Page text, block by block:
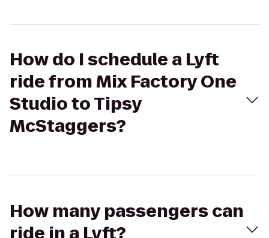
How do I schedule a Lyft
ride from Mix Factory One
Studio to Tipsy
McStaggers?
How many passengers can